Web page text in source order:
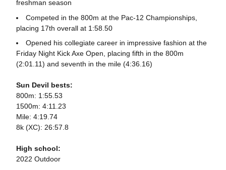
freshman season
Competed in the 800m at the Pac-12 Championships,
placing 17th overall at 1:58.50
Opened his collegiate career in impressive fashion at the
Friday Night Kick Axe Open, placing fifth in the 800m
(2:01.11) and seventh in the mile (4:36.16)
Sun Devil bests:
800m: 1:55.53
1500m: 4:11.23
Mile: 4:19.74
8k (XC): 26:57.8
High school:
2022 Outdoor